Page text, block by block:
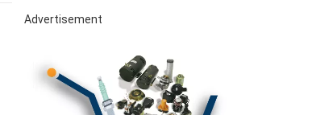
Advertisement